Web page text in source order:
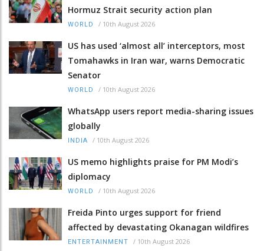
Hormuz Strait security action plan
WORLD / 10th August 2026
US has used ‘almost all’ interceptors, most
Tomahawks in Iran war, warns Democratic
Senator
WORLD / 10th August 2026
WhatsApp users report media-sharing issues
globally
INDIA / 10th August 2026
US memo highlights praise for PM Modi’s
diplomacy
WORLD / 10th August 2026
Freida Pinto urges support for friend
affected by devastating Okanagan wildfires
ENTERTAINMENT / 10th August 2026